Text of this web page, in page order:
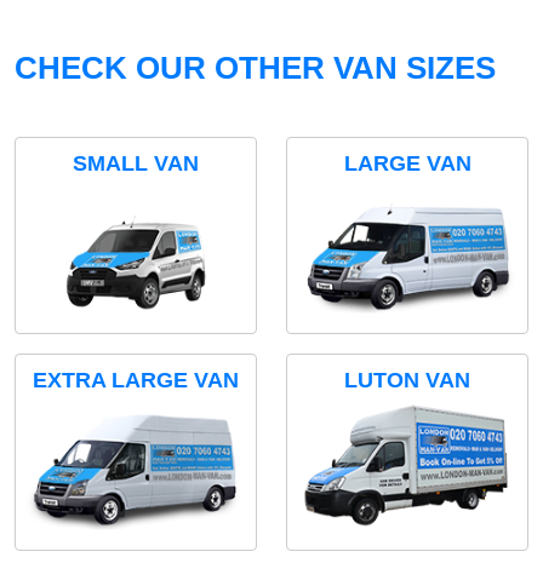
CHECK OUR OTHER VAN SIZES
SMALL VAN LARGE VAN
EXTRA LARGE VAN LUTON VAN